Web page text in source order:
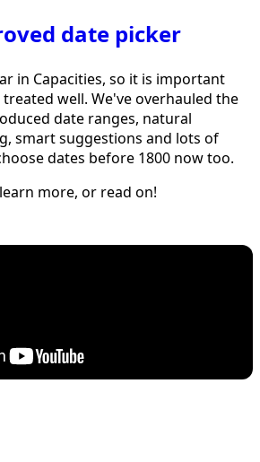
date picker
in Capacities, so it is important
well. We've overhauled the
date ranges, natural
smart suggestions and lots of
dates before 1800 now too.
more, or read on!